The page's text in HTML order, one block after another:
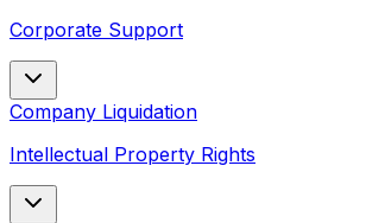
Corporate Support
Company Liquidation
Intellectual Property Rights